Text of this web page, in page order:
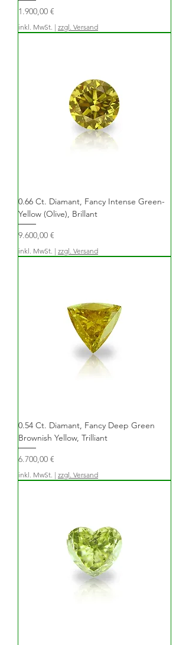
Preis
1.900,00 €
inkl. MwSt. | zzgl. Versand
0.66 Ct. Diamant, Fancy Intense Green-
Yellow (Olive), Brillant
Preis
9.600,00 €
inkl. MwSt. | zzgl. Versand
0.54 Ct. Diamant, Fancy Deep Green
Brownish Yellow, Trilliant
Preis
6.700,00 €
inkl. MwSt. | zzgl. Versand